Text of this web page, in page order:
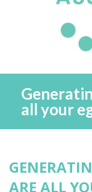
all your
ARE ALL